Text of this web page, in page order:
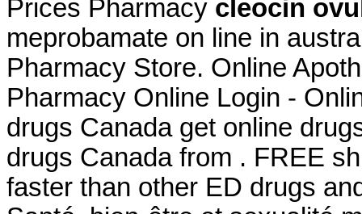
Prices Pharmacy cleocin
meprobamate on line in
Pharmacy Store. Online
Pharmacy Online Login -
drugs Canada get online
drugs Canada from . FREE
faster than other ED drugs